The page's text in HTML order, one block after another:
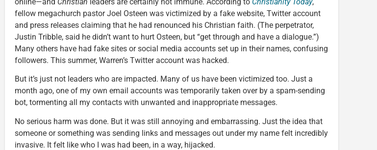
fellow megachurch pastor Joel Osteen was victimized by a fake website, Twitter account
and press releases claiming that he had renounced his Christian faith. (The perpetrator,
Justin Tribble, said he didn’t want to hurt Osteen, but “get through and have a dialogue.”)
Many others have had fake sites or social media accounts set up in their names, confusing
followers. This summer, Warren’s Twitter account was hacked.
But it’s just not leaders who are impacted. Many of us have been victimized too. Just a
month ago, one of my own email accounts was temporarily taken over by a spam-sending
bot, tormenting all my contacts with unwanted and inappropriate messages.
No serious harm was done. But it was still annoying and embarrassing. Just the idea that
someone or something was sending links and messages out under my name felt incredibly
invasive. It felt like who I was had been, in a way, hijacked.